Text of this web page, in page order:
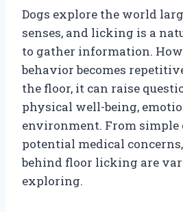
Dogs explore the world
senses, and licking is a
to gather information.
behavior becomes
the floor, it can raise
physical well-being,
environment. From
potential medical
behind floor licking are
exploring.